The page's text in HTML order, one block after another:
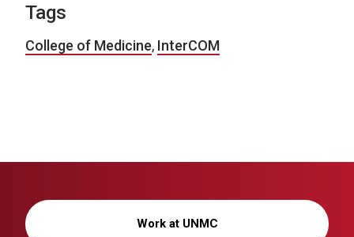
Tags
College of Medicine, InterCOM
Work at UNMC